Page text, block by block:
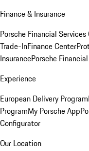
Finance & Insurance
Porsche Financial Services
Trade-InFinance Center
InsurancePorsche
Experience
European Delivery Program
ProgramMy Porsche App
Configurator
Our Location